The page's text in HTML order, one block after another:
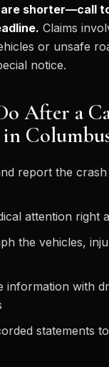
are shorter—call
Claims
or unsafe
notice.
After a
report the
attention right
the vehicles,
information with
statements